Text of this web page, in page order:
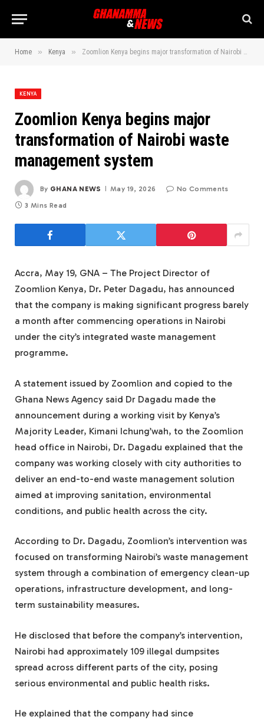
Home » Kenya » Zoomlion Kenya begins major transformation of Nairobi waste management system
KENYA
Zoomlion Kenya begins major
transformation of Nairobi waste
management system
By GHANA NEWS May 19, 2026 No Comments
3 Mins Read
Accra, May 19, GNA – The Project Director of
Zoomlion Kenya, Dr. Peter Dagadu, has announced
that the company is making significant progress barely
a month after commencing operations in Nairobi
under the city’s integrated waste management
programme.
A statement issued by Zoomlion and copied to the
Ghana News Agency said Dr Dagadu made the
announcement during a working visit by Kenya’s
Majority Leader, Kimani Ichung’wah, to the Zoomlion
head office in Nairobi, Dr. Dagadu explained that the
company was working closely with city authorities to
deliver an end-to-end waste management solution
aimed at improving sanitation, environmental
conditions, and public health across the city.
According to Dr. Dagadu, Zoomlion’s intervention was
focused on transforming Nairobi’s waste management
system through a combination of emergency clean-up
operations, infrastructure development, and long-
term sustainability measures.
He disclosed that before the company’s intervention,
Nairobi had approximately 109 illegal dumpsites
spread across different parts of the city, posing
serious environmental and public health risks.
He explained that the company had since